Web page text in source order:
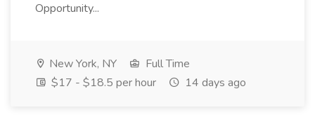
Opportunity...
New York, NY
Full Time
$17 - $18.5 per hour
14 days ago